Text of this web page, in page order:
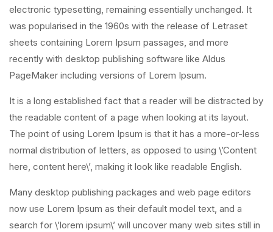
electronic typesetting, remaining essentially unchanged. It
was popularised in the 1960s with the release of Letraset
sheets containing Lorem Ipsum passages, and more
recently with desktop publishing software like Aldus
PageMaker including versions of Lorem Ipsum.
It is a long established fact that a reader will be distracted by
the readable content of a page when looking at its layout.
The point of using Lorem Ipsum is that it has a more-or-less
normal distribution of letters, as opposed to using \’Content
here, content here\’, making it look like readable English.
Many desktop publishing packages and web page editors
now use Lorem Ipsum as their default model text, and a
search for \’lorem ipsum\’ will uncover many web sites still in